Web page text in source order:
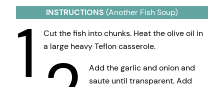
INSTRUCTIONS (Another Fish Soup)
1
Cut the fish into chunks. Heat the olive oil in
a large heavy Teflon casserole.
Add the garlic and onion and
saute until transparent. Add